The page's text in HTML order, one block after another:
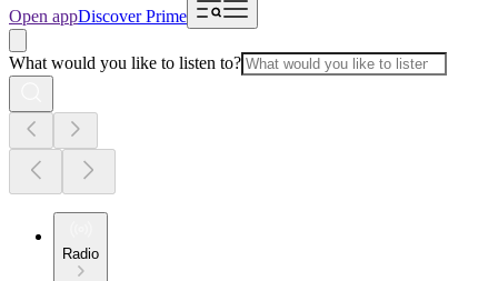
Open appDiscover Prime
What would you like to listen to?
Radio